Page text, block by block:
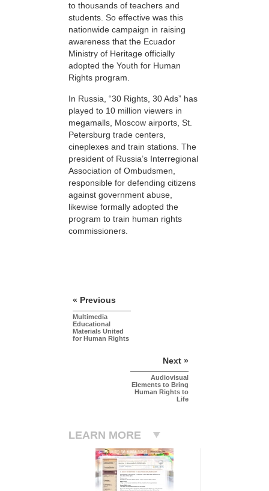
to thousands of teachers and
students. So effective was this
nationwide campaign in raising
awareness that the Ecuador
Ministry of Heritage officially
adopted the Youth for Human
Rights program.
In Russia, “30 Rights, 30 Ads” has
played to 10 million viewers in
megamalls, Moscow airports, St.
Petersburg trade centers,
cineplexes and train stations. The
president of Russia’s Interregional
Association of Ombudsmen,
responsible for defending citizens
against government abuse,
likewise formally adopted the
program to train human rights
commissioners.
« Previous
Multimedia
Educational
Materials United
for Human Rights
Next »
Audiovisual
Elements to Bring
Human Rights to
Life
LEARN MORE